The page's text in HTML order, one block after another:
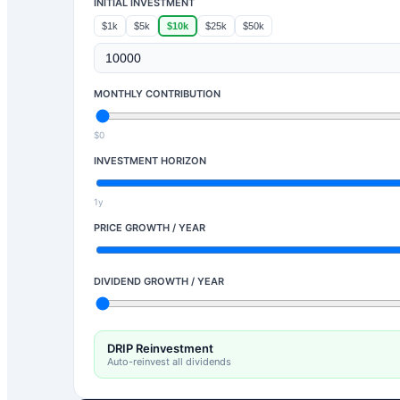
$1k $5k $10k $25k $50k
MONTHLY CONTRIBUTION
$0
INVESTMENT HORIZON
1y
PRICE GROWTH / YEAR
DIVIDEND GROWTH / YEAR
DRIP Reinvestment
Auto-reinvest all dividends